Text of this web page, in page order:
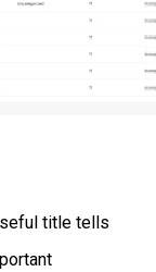
title tells